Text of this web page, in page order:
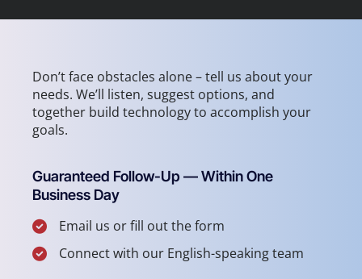
Don’t face obstacles alone – tell us about your
needs. We’ll listen, suggest options, and
together build technology to accomplish your
goals.
Guaranteed Follow-Up — Within One
Business Day
Email us or fill out the form
Connect with our English-speaking team